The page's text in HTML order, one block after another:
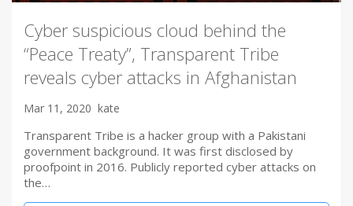
Cyber suspicious cloud behind the
“Peace Treaty”, Transparent Tribe
reveals cyber attacks in Afghanistan
Mar 11, 2020 kate
Transparent Tribe is a hacker group with a Pakistani
government background. It was first disclosed by
proofpoint in 2016. Publicly reported cyber attacks on
the…